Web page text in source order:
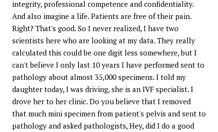
integrity, professional competence and confidentiality.
And also imagine a life. Patients are free of their pain.
Right? That's good. So I never realized, I have two
scientists here who are looking at my data. They really
calculated this could be one digit less somewhere, but I
can't believe I only last 10 years I have performed sent to
pathology about almost 35,000 specimens. I told my
daughter today, I was driving, she is an IVF specialist. I
drove her to her clinic. Do you believe that I removed
that much mini specimen from patient's pelvis and sent to
pathology and asked pathologists, Hey, did I do a good